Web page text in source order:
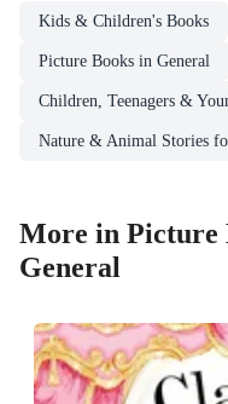
Kids & Children's Books
Picture Books in General
Children, Teenagers &
Nature & Animal Stories
More in Picture
General